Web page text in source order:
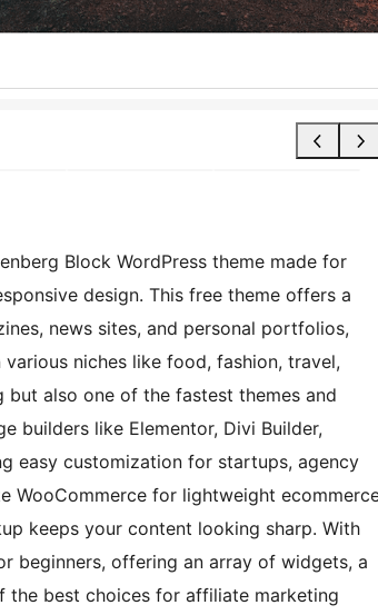
Block WordPress theme made for
design. This free theme offers a
news sites, and personal portfolios,
niches like food, fashion, travel,
also one of the fastest themes and
builders like Elementor, Divi Builder,
easy customization for startups, agency
WooCommerce for lightweight
keeps your content looking sharp. With
beginners, offering an array of widgets, a
the best choices for affiliate marketing